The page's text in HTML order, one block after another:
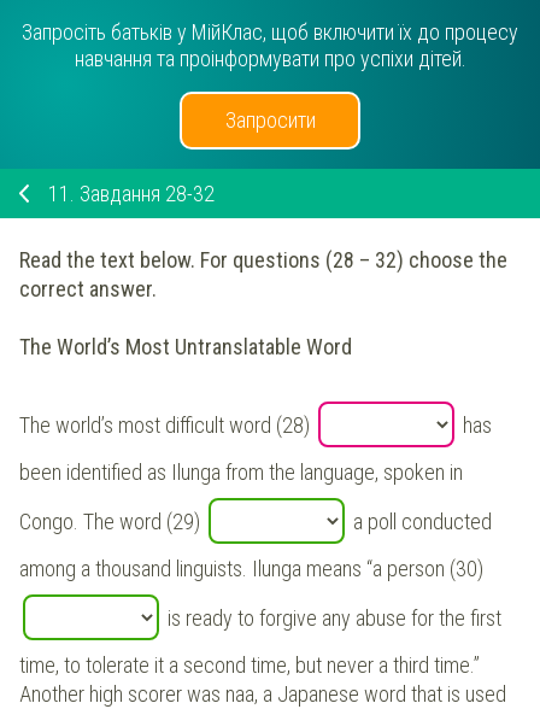
Запросіть батьків у МійКлас, щоб включити їх до процесу
навчання та проінформувати про успіхи дітей.
Запросити
11. Завдання 28-32
Read the text below. For questions (28 – 32) choose the
correct answer.
The World’s Most Untranslatable Word
The world’s most difficult word (28)
has
been identified as Ilunga from the language, spoken in
Congo. The word (29)
a poll conducted
among a thousand linguists. Ilunga means “a person (30)
is ready to forgive any abuse for the first
time, to tolerate it a second time, but never a third time.”
Another high scorer was naa, a Japanese word that is used